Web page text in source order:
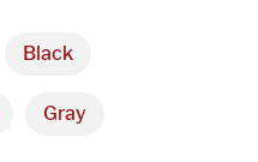
Black
Gray